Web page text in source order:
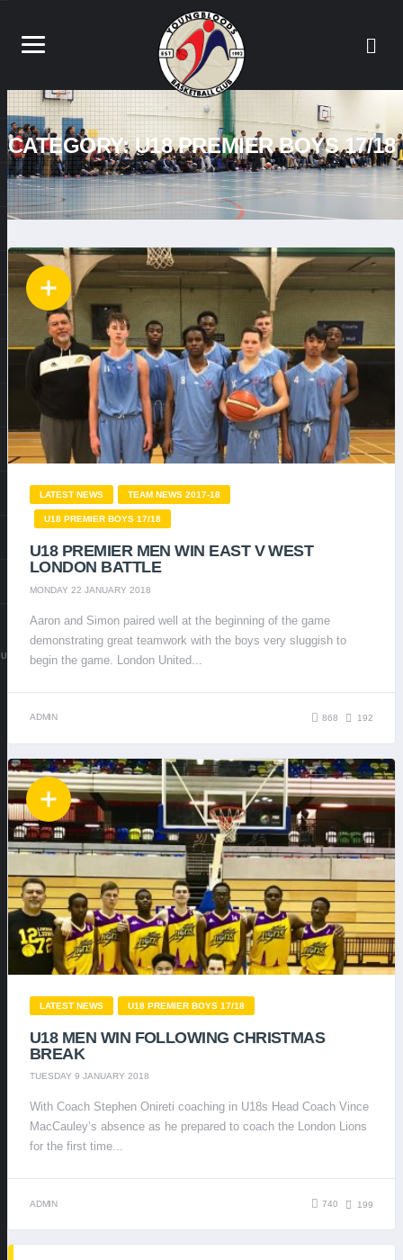
CATEGORY:U18 PREMIER BOYS 17/18
LATEST NEWS TEAM NEWS 2017-18
U18 PREMIER BOYS 17/18
U18 PREMIER MEN WIN EAST V WEST
LONDON BATTLE
MONDAY 22 JANUARY 2018
Aaron and Simon paired well at the beginning of the game
demonstrating great teamwork with the boys very sluggish to
begin the game. London United...
ADMIN 868 192
LATEST NEWS U18 PREMIER BOYS 17/18
U18 MEN WIN FOLLOWING CHRISTMAS
BREAK
TUESDAY 9 JANUARY 2018
With Coach Stephen Onireti coaching in U18s Head Coach Vince
MacCauley’s absence as he prepared to coach the London Lions
for the first time...
ADMIN 740 199